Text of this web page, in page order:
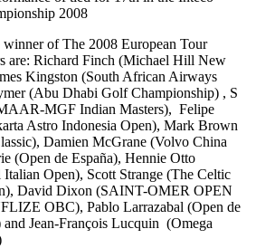
2008
of The 2008 European Tour
are: Richard Finch (Michael Hill New
Kingston (South African Airways
(Abu Dhabi Golf Championship) , S
MGF Indian Masters), Felipe
Astro Indonesia Open), Mark Brown
Damien McGrane (Volvo China
(Open de España), Hennie Otto
Open), Scott Strange (The Celtic
David Dixon (SAINT-OMER OPEN
OBC), Pablo Larrazabal (Open de
Jean-François Lucquin (Omega